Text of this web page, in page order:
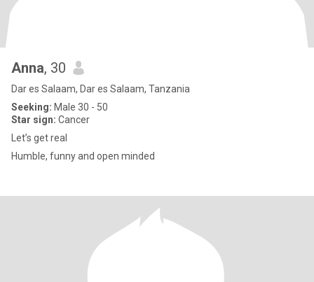
Anna, 30
Dar es Salaam, Dar es Salaam, Tanzania
Seeking: Male 30 - 50
Star sign: Cancer
Let’s get real
Humble, funny and open minded